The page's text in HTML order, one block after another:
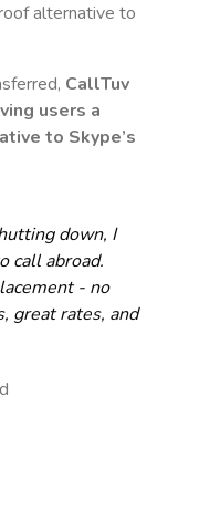
alternative to
CallTuv
users a
to Skype’s
down, I
call abroad.
- no
great rates, and